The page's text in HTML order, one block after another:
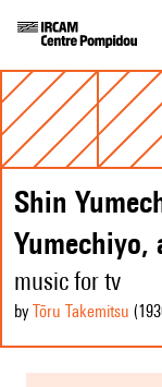
Shin
Yumechiyo,
music for tv
by Tōru Takemitsu